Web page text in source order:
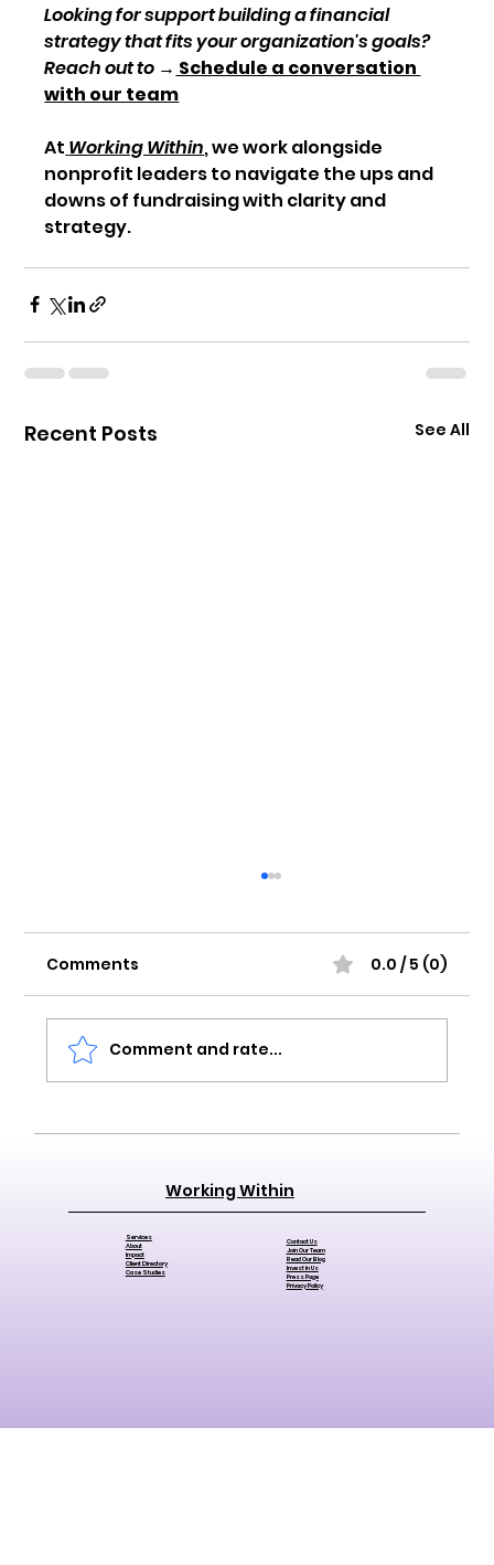
Looking for support building a financial
strategy that fits your organization's goals?
Reach out to → Schedule a conversation
with our team
At Working Within, we work alongside
nonprofit leaders to navigate the ups and
downs of fundraising with clarity and
strategy.
Recent Posts See All
The Difference Between a Budget
Nonprofits Need Both)
Comments 0.0 / 5 (0)
Comment and rate...
Working Within
Services
About
Impact
Client Directory
Case Studies
Contact Us
Join Our Team
Read Our Blog
Invest In Us
Press Page
Privacy Policy